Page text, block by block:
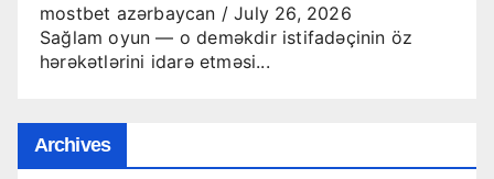
mostbet azərbaycan /July 26, 2026
Sağlam oyun — o deməkdir istifadəçinin öz
hərəkətlərini idarə etməsi...
Archives